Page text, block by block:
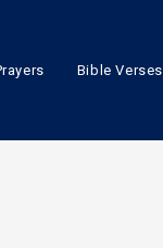
Bible Verses